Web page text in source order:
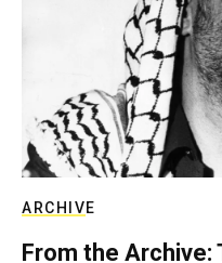
ARCHIVE
From the Archive: